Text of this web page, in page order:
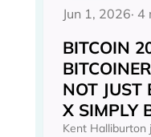
Jun 1, 2026· 4
BITCOIN
NOT JUST
X SIMPLY
Kent Halliburton